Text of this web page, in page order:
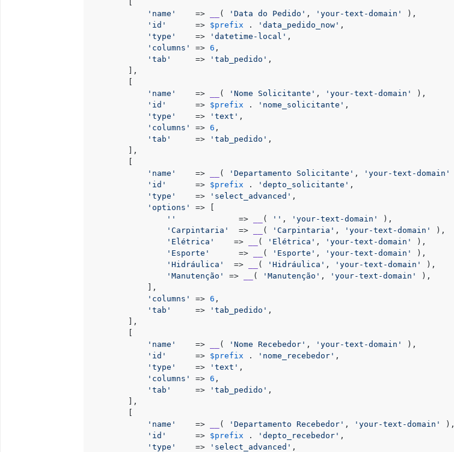
'name'
    =>
( 'Data do Pedido' , 'your-text-domain'
),
'id'
      =>
$prefix . 'data_pedido_now' ,
'type'
    =>
'datetime-local' ,
'columns'
=> 6 ,
'tab'
     =>
'tab_pedido' ,
        ],
'name'
    =>
( 'Nome Solicitante' , 'your-text-domain'
),
'id'
      =>
$prefix . 'nome_solicitante' ,
'type'
    =>
'text' ,
'columns'
=> 6 ,
'tab'
     =>
'tab_pedido' ,
        ],
'name'
    =>
( 'Departamento Solicitante' , 'your-text-domain'
'id'
      =>
$prefix . 'depto_solicitante' ,
'type'
    =>
'select_advanced' ,
'options'
=> [
''
             =>
( '' , 'your-text-domain'
),
'Carpintaria'
  =>
( 'Carpintaria' , 'your-text-domain'
),
'Elétrica'
    =>
( 'Elétrica' , 'your-text-domain'
),
'Esporte'
      =>
( 'Esporte' , 'your-text-domain'
),
'Hidráulica'
  =>
( 'Hidráulica' , 'your-text-domain'
),
'Manutenção'
=> ( 'Manutenção' , 'your-text-domain'
),
            ],
'columns'
=> 6 ,
'tab'
     =>
'tab_pedido' ,
        ],
'name'
    =>
( 'Nome Recebedor' , 'your-text-domain'
),
'id'
      =>
$prefix . 'nome_recebedor' ,
'type'
    =>
'text' ,
'columns'
=> 6 ,
'tab'
     =>
'tab_pedido' ,
        ],
'name'
    =>
( 'Departamento Recebedor' , 'your-text-domain'
),
'id'
      =>
$prefix . 'depto_recebedor' ,
'type'
    =>
'select_advanced' ,